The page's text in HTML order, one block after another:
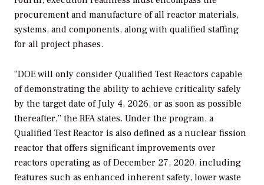
procurement and manufacture of all reactor materials,
systems, and components, along with qualified staffing
for all project phases.
“DOE will only consider Qualified Test Reactors capable
of demonstrating the ability to achieve criticality safely
by the target date of July 4, 2026, or as soon as possible
thereafter,” the RFA states. Under the program, a
Qualified Test Reactor is also defined as a nuclear fission
reactor that offers significant improvements over
reactors operating as of December 27, 2020, including
features such as enhanced inherent safety, lower waste